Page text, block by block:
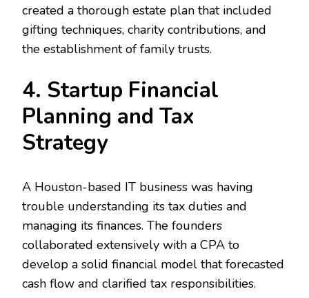
created a thorough estate plan that included
gifting techniques, charity contributions, and
the establishment of family trusts.
4. Startup Financial
Planning and Tax
Strategy
A Houston-based IT business was having
trouble understanding its tax duties and
managing its finances. The founders
collaborated extensively with a CPA to
develop a solid financial model that forecasted
cash flow and clarified tax responsibilities.